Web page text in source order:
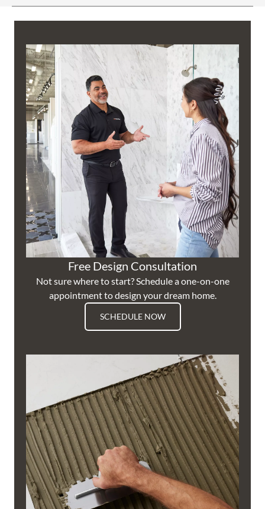
Free Design Consultation
Not sure where to start? Schedule a one-on-one
appointment to design your dream home.
SCHEDULE NOW